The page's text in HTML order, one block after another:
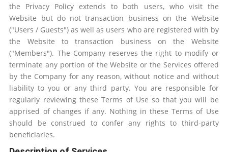
the Privacy Policy extends to both users, who visit the
Website but do not transaction business on the Website
("Users / Guests") as well as users who are registered with by
the Website to transaction business on the Website
("Members"). The Company reserves the right to modify or
terminate any portion of the Website or the Services offered
by the Company for any reason, without notice and without
liability to you or any third party. You are responsible for
regularly reviewing these Terms of Use so that you will be
apprised of changes if any. Nothing in these Terms of Use
should be construed to confer any rights to third-party
beneficiaries.